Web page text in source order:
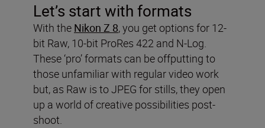
Let’s start with formats
With the Nikon Z 8, you get options for 12-
bit Raw, 10-bit ProRes 422 and N-Log.
These ‘pro’ formats can be offputting to
those unfamiliar with regular video work
but, as Raw is to JPEG for stills, they open
up a world of creative possibilities post-
shoot.